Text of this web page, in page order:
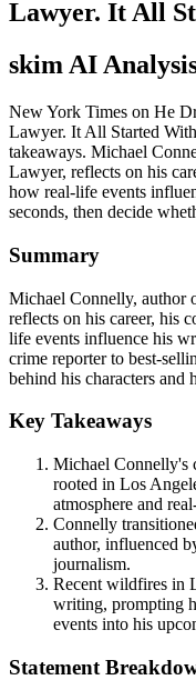
Lawyer. It All
skim AI
New York Times on He
Lawyer. It All Started
takeaways. Michael
Lawyer, reflects on his
how real-life events
seconds, then decide
Summary
Michael Connelly, author
reflects on his career, his
life events influence his
crime reporter to best-
behind his characters and
Key Takeaways
Michael Connelly's
rooted in Los
atmosphere and
Connelly
author, influenced
journalism.
Recent wildfires in
writing, prompting
events into his
Statement